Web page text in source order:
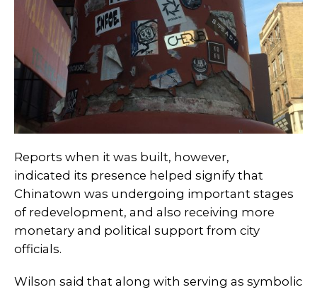
Reports when it was built, however,
indicated its presence helped signify that
Chinatown was undergoing important stages
of redevelopment, and also receiving more
monetary and political support from city
officials.
Wilson said that along with serving as symbolic